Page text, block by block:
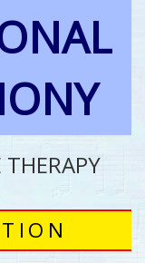
THERAPY